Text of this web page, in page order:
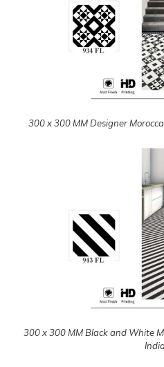
300 x 300 MM Designer
300 x 300 MM Black and White